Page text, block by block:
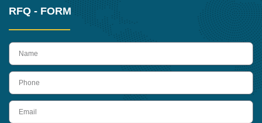
RFQ - FORM
name
Phone
Email